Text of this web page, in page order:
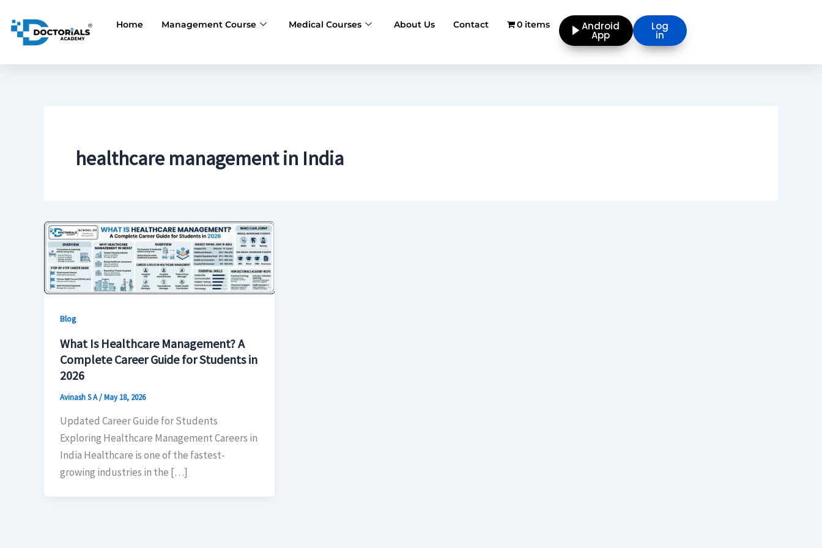
content
Android
App
Log
in
Home Management Course Medical Courses About Us Contact 0 items
healthcare management in India
Blog
What Is Healthcare Management? A
Complete Career Guide for Students in
2026
Avinash S A/May 18, 2026
Updated Career Guide for Students
Exploring Healthcare Management Careers in
India Healthcare is one of the fastest-
growing industries in the […]